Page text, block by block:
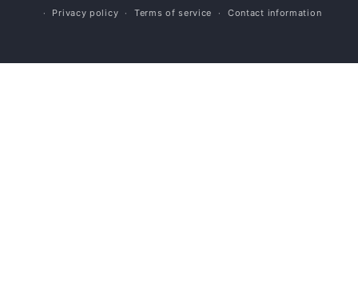
Privacy policy Terms of service Contact information